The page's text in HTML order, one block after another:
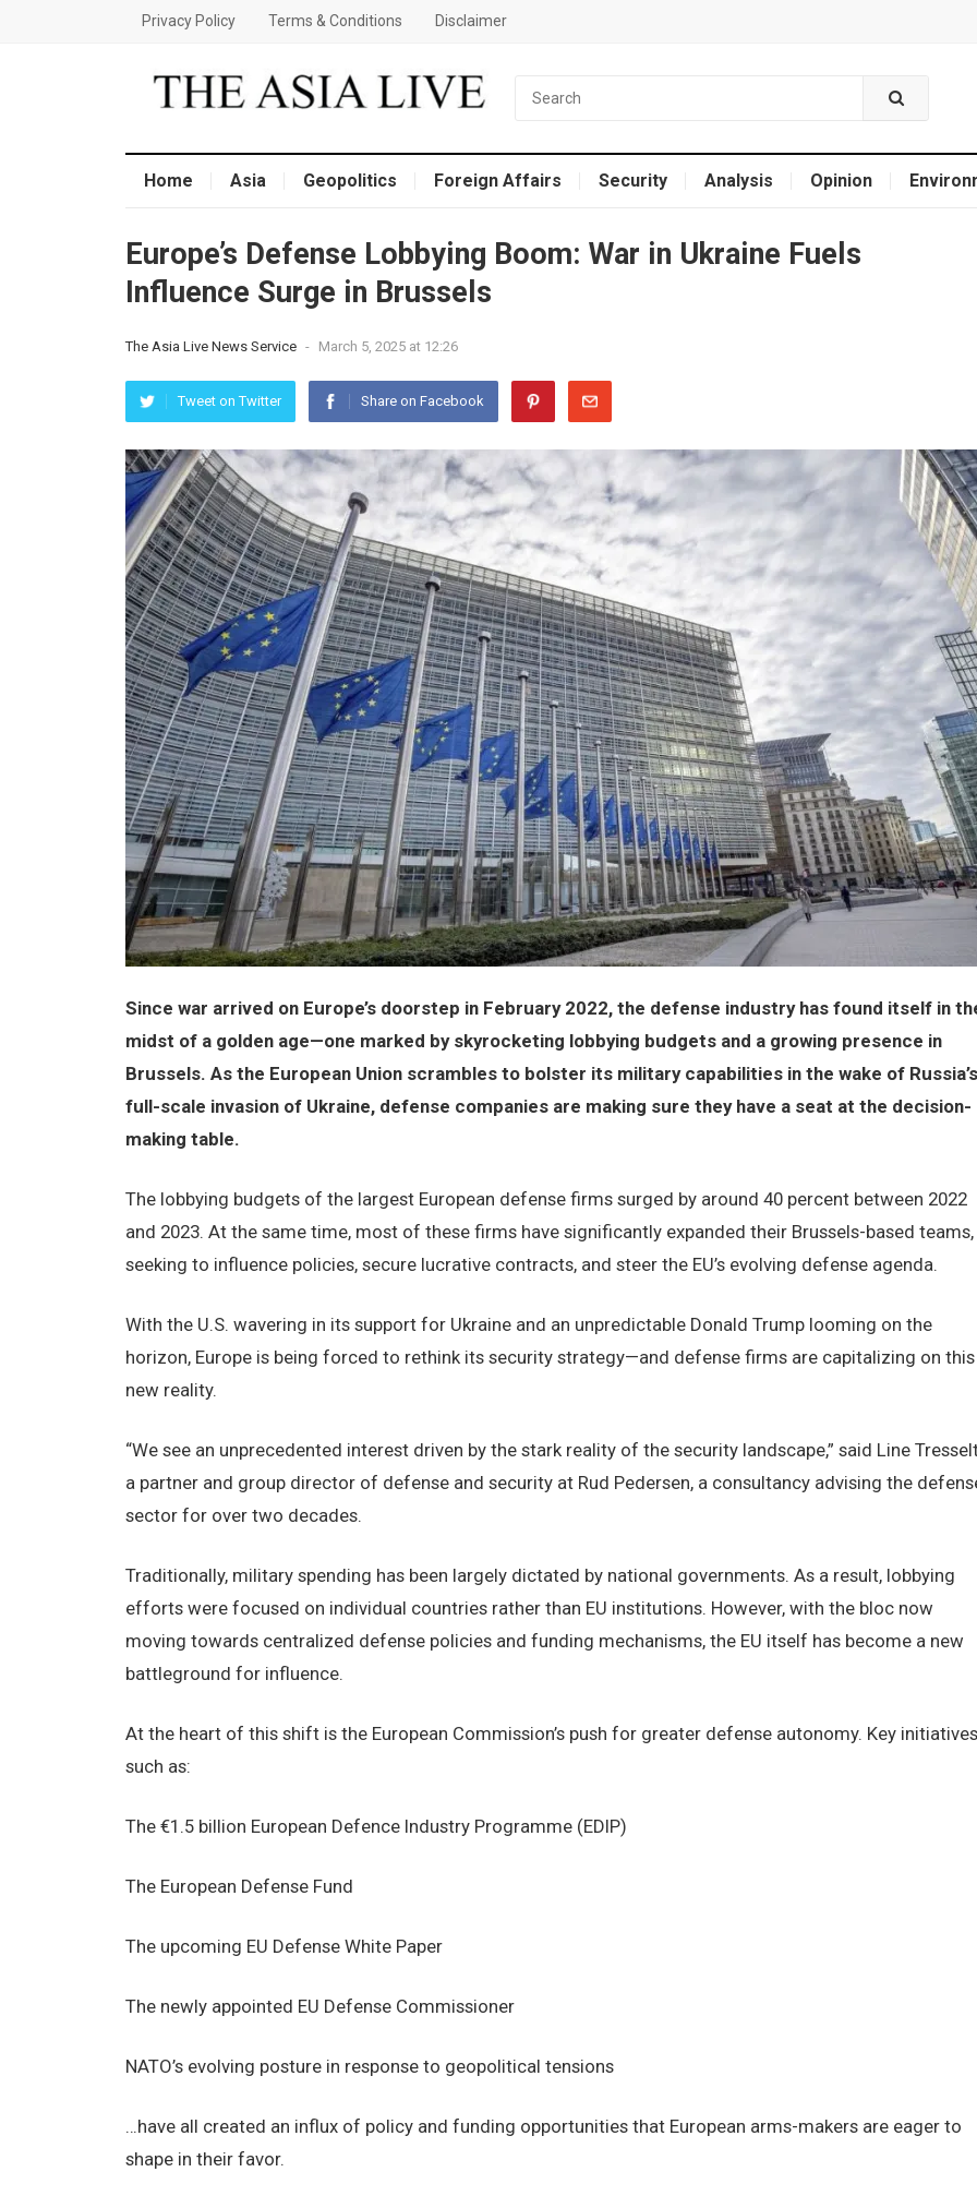
Privacy Policy Terms & Conditions Disclaimer
Home Asia Geopolitics Foreign Affairs Security Analysis Opinion
Europe’s Defense Lobbying Boom: War in Ukraine Fuels
Influence Surge in Brussels
The Asia Live News Service - March 5, 2025 at 12:26
Tweet on Twitter Share on Facebook
Since war arrived on Europe’s doorstep in February 2022, the defense industry has found itself in
midst of a golden age—one marked by skyrocketing lobbying budgets and a growing presence in
Brussels. As the European Union scrambles to bolster its military capabilities in the wake of Russia’s
full-scale invasion of Ukraine, defense companies are making sure they have a seat at the decision-
making table.
The lobbying budgets of the largest European defense firms surged by around 40 percent between 2022
and 2023. At the same time, most of these firms have significantly expanded their Brussels-based teams,
seeking to influence policies, secure lucrative contracts, and steer the EU’s evolving defense agenda.
With the U.S. wavering in its support for Ukraine and an unpredictable Donald Trump looming on the
horizon, Europe is being forced to rethink its security strategy—and defense firms are capitalizing on this
new reality.
“We see an unprecedented interest driven by the stark reality of the security landscape,” said Line
a partner and group director of defense and security at Rud Pedersen, a consultancy advising the
sector for over two decades.
Traditionally, military spending has been largely dictated by national governments. As a result, lobbying
efforts were focused on individual countries rather than EU institutions. However, with the bloc now
moving towards centralized defense policies and funding mechanisms, the EU itself has become a new
battleground for influence.
At the heart of this shift is the European Commission’s push for greater defense autonomy. Key initiatives
such as:
The €1.5 billion European Defence Industry Programme (EDIP)
The European Defense Fund
The upcoming EU Defense White Paper
The newly appointed EU Defense Commissioner
NATO’s evolving posture in response to geopolitical tensions
…have all created an influx of policy and funding opportunities that European arms-makers are eager to
shape in their favor.